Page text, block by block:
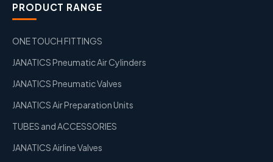
PRODUCT RANGE
ONE TOUCH FITTINGS
JANATICS Pneumatic Air Cylinders
JANATICS Pneumatic Valves
JANATICS Air Preparation Units
TUBES and ACCESSORIES
JANATICS Airline Valves